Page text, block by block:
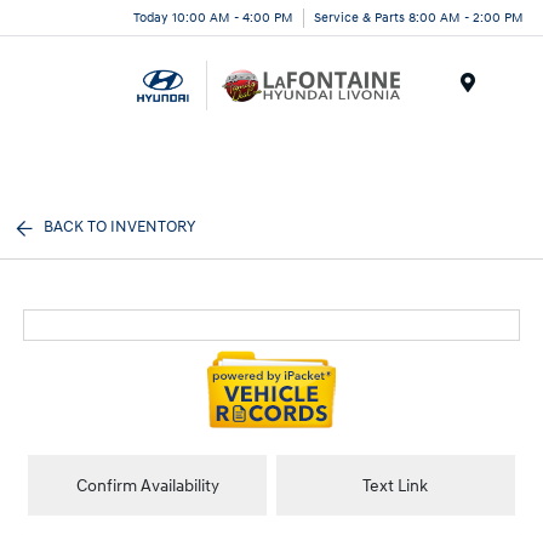
Today 10:00 AM - 4:00 PM Service & Parts 8:00 AM - 2:00 PM
BACK TO INVENTORY
Confirm Availability Text Link